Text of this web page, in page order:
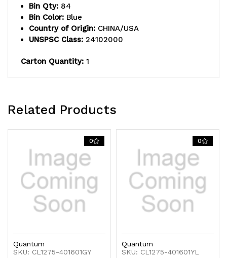
shelves,
(36)
5/8"L
x
1/8"H
(QED401)
11-
shelves,
(36)
11-
5/8"L
x
2-
1/8"H
(QED401)
and
Bin Qty: 84
Bin Color: Blue
Country of Origin: CHINA/USA
UNSPSC Class: 24102000
Carton Quantity: 1
Related Products
0
Quantum
SKU: CL1275-401601GY
0
Quantum
SKU: CL1275-401601YL